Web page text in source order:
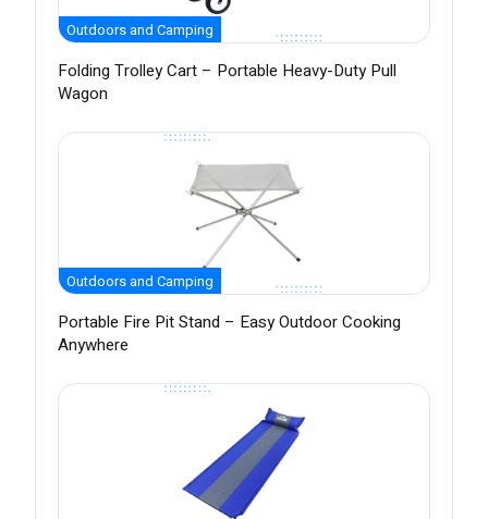
Outdoors and Camping
Folding Trolley Cart – Portable Heavy-Duty Pull
Wagon
Outdoors and Camping
Portable Fire Pit Stand – Easy Outdoor Cooking
Anywhere